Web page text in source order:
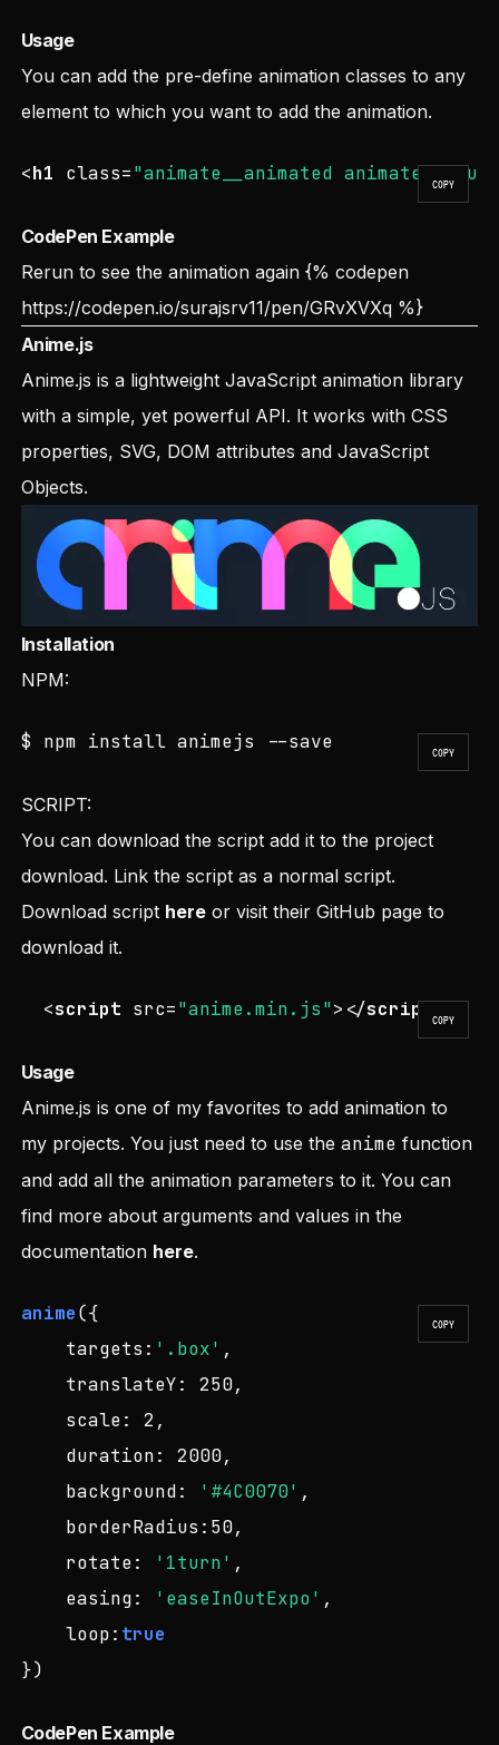
Usage
You can add the pre-define animation classes to any
element to which you want to add the animation.
COPY
<h1 class="animate__animated
CodePen Example
Rerun to see the animation again{% codepen
https://codepen.io/surajsrv11/pen/GRvXVXq%}
Anime.js
Anime.js is a lightweight JavaScript animation library
with a simple, yet powerful API. It works with CSS
properties, SVG, DOM attributes and JavaScript
Objects.
Installation
NPM:
COPY
$ npm install animejs --save
SCRIPT:
You can download the script add it to the project
download. Link the script as a normal script.
Download script hereor visit their GitHub page to
download it.
COPY
<script src="anime.min.js"> </script>
Usage
Anime.js is one of my favorites to add animation to
my projects. You just need to use the anime function
and add all the animation parameters to it. You can
find more about arguments and values in the
documentation here.
COPY
anime({
targets : '.box' ,
translateY: 250,
scale: 2 ,
duration: 2000,
background: '#4C0070' ,
borderRadius : 50,
rotate: '1turn' ,
easing: 'easeInOutExpo' ,
loop: true
})
CodePen Example